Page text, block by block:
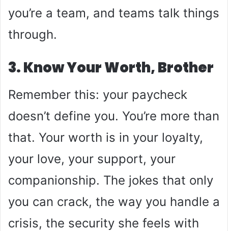
you’re a team, and teams talk things
through.
3. Know Your Worth, Brother
Remember this: your paycheck
doesn’t define you. You’re more than
that. Your worth is in your loyalty,
your love, your support, your
companionship. The jokes that only
you can crack, the way you handle a
crisis, the security she feels with